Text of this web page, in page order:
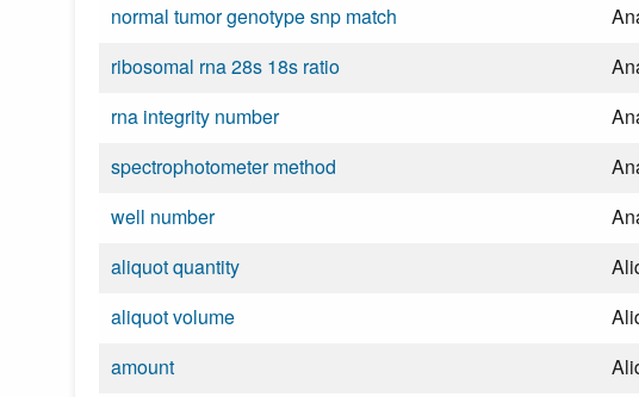
normal tumor genotype snp match
ribosomal rna 28s 18s ratio
rna integrity number
spectrophotometer method
well number
aliquot quantity
aliquot volume
amount